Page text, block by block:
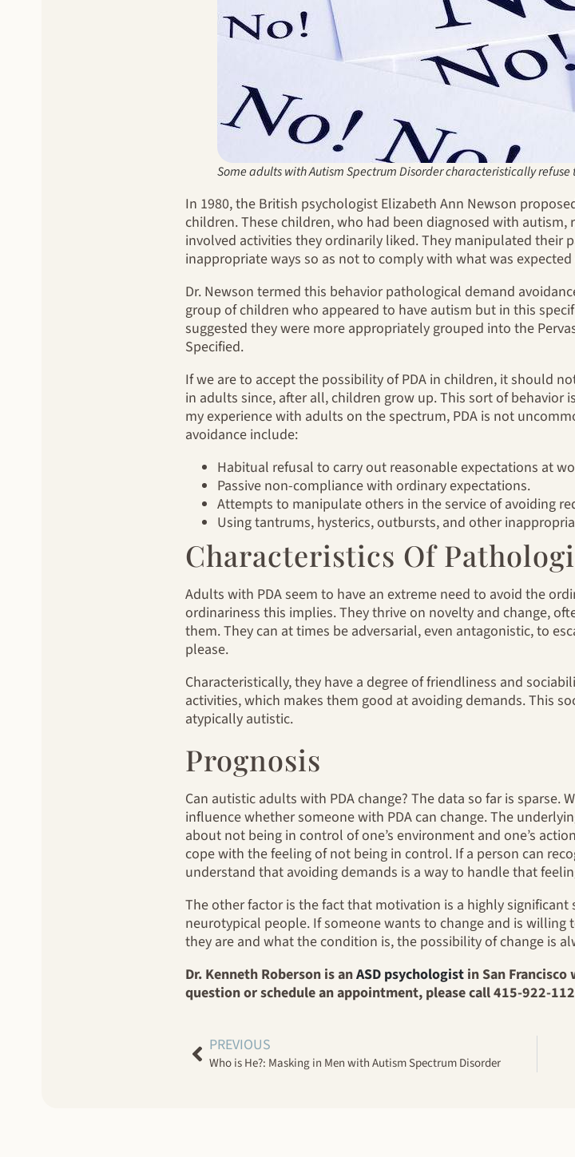
Some adults with Autism Spectrum Disorder characteristically
In 1980, the British psychologist Elizabeth Ann Newson
children. These children, who had been diagnosed with
involved activities they ordinarily liked. They manipulated their
inappropriate ways so as not to comply with what was
Dr. Newson termed this behavior pathological demand
group of children who appeared to have autism but in this
suggested they were more appropriately grouped into the
Specified.
If we are to accept the possibility of PDA in children, it should
in adults since, after all, children grow up. This sort of behavior
my experience with adults on the spectrum, PDA is not
avoidance include:
Habitual refusal to carry out reasonable expectations at
Passive non-compliance with ordinary expectations.
Attempts to manipulate others in the service of avoiding
Using tantrums, hysterics, outbursts, and other
Characteristics Of
Adults with PDA seem to have an extreme need to avoid the
ordinariness this implies. They thrive on novelty and change,
them. They can at times be adversarial, even antagonistic, to
please.
Characteristically, they have a degree of friendliness and
activities, which makes them good at avoiding demands. This
atypically autistic.
Prognosis
Can autistic adults with PDA change? The data so far is sparse.
influence whether someone with PDA can change. The
about not being in control of one’s environment and one’s
cope with the feeling of not being in control. If a person can
understand that avoiding demands is a way to handle that
The other factor is the fact that motivation is a highly
neurotypical people. If someone wants to change and is
they are and what the condition is, the possibility of change is
Dr. Kenneth Roberson is anASD psychologist in San
question or schedule an appointment, please call 415-922-
PREVIOUS
Who is He?: Masking in Men with Autism Spectrum Disorder